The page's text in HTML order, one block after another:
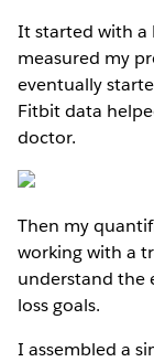
It started with a
measured my
eventually
Fitbit data
doctor.
Then my
working with a
understand the
loss goals.
I assembled a